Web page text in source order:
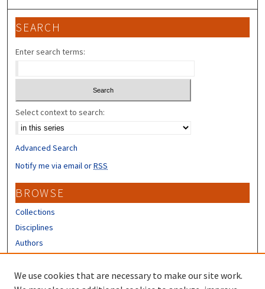
SEARCH
Enter search terms:
Select context to search:
Advanced Search
Notify me via email orRSS
BROWSE
Collections
Disciplines
Authors
CONTRIBUTORS
We use cookies that are necessary to make our site work.